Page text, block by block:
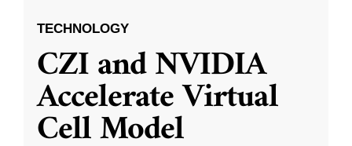
TECHNOLOGY
CZI and NVIDIA
Accelerate Virtual
Cell Model